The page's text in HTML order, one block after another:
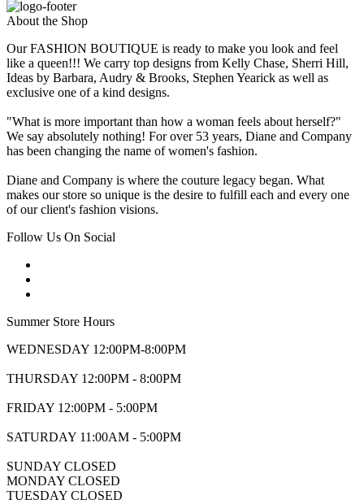
About the Shop
Our FASHION BOUTIQUE is ready to make you look and feel
like a queen!!! We carry top designs from Kelly Chase, Sherri Hill,
Ideas by Barbara, Audry & Brooks, Stephen Yearick as well as
exclusive one of a kind designs.
"What is more important than how a woman feels about herself?"
We say absolutely nothing! For over 53 years, Diane and Company
has been changing the name of women's fashion.
Diane and Company is where the couture legacy began. What
makes our store so unique is the desire to fulfill each and every one
of our client's fashion visions.
Follow Us On Social
Summer Store Hours
WEDNESDAY 12:00PM-8:00PM
THURSDAY 12:00PM - 8:00PM
FRIDAY 12:00PM - 5:00PM
SATURDAY 11:00AM - 5:00PM
SUNDAY CLOSED
MONDAY CLOSED
TUESDAY CLOSED